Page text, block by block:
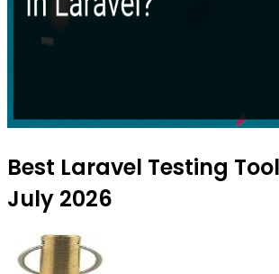
Best Laravel Testing
July 2026